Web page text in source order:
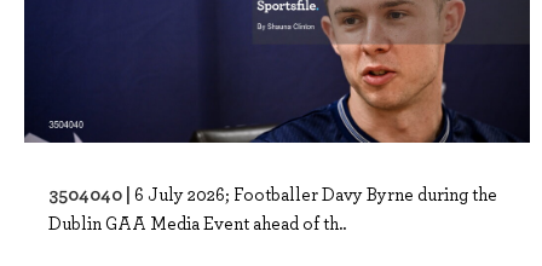
3504040 | 6 July 2026; Footballer Davy Byrne during the
Dublin GAA Media Event ahead of th..